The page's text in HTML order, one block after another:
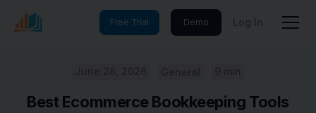
Free Trial Demo Log In
Best Ecommerce Bookkeeping Tools